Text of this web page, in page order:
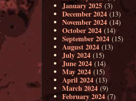
January 2025 (3)
December 2024 (13)
November 2024 (14)
October 2024 (14)
September 2024 (15)
August 2024 (13)
July 2024 (15)
June 2024 (14)
May 2024 (15)
April 2024 (13)
March 2024 (9)
February 2024 (7)